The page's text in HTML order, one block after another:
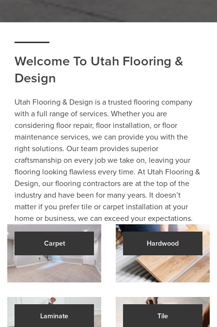
Welcome To Utah Flooring &
Design
Utah Flooring & Design is a trusted flooring company
with a full range of services. Whether you are
considering floor repair, floor installation, or floor
maintenance services, we can provide you with the
right solutions. Our team provides superior
craftsmanship on every job we take on, leaving your
flooring looking flawless every time. At Utah Flooring &
Design, our flooring contractors are at the top of the
industry and have been for many years. It doesn’t
matter if you prefer tile or carpet installation at your
home or business, we can exceed your expectations.
Carpet Hardwood
Laminate Tile